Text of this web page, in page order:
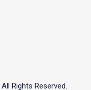
All Rights Reserved.